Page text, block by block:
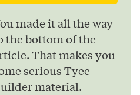
made it all the way
the bottom of the
That makes you
serious Tyee
material.